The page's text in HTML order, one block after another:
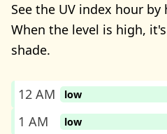
See the UV index hour by
When the level is high,
shade.
12 AM low
1 AM
low